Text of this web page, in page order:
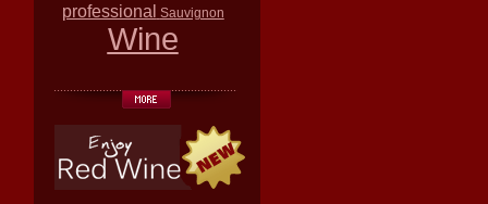
professional Sauvignon
Wine